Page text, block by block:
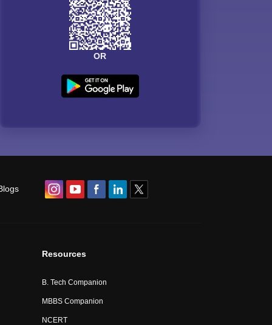
OR
Resources
B. Tech Companion
MBBS Companion
NCERT